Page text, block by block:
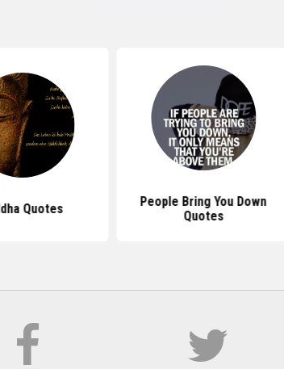
Quotes
People Bring You Down
Quotes